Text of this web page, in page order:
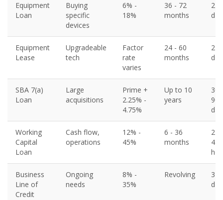
Equipment
Loan
Buying
specific
devices
6% -
18%
36 - 72
months
2 -
Equipment
Lease
Upgradeable
tech
Factor
rate
varies
24 - 60
months
2 -
SBA 7(a)
Loan
Large
acquisitions
Prime +
2.25% -
4.75%
Up to 10
years
30 -
90
Working
Capital
Loan
Cash flow,
operations
12% -
45%
6 - 36
months
24 -
48
Business
Line of
Credit
Ongoing
needs
8% -
35%
Revolving
3 -